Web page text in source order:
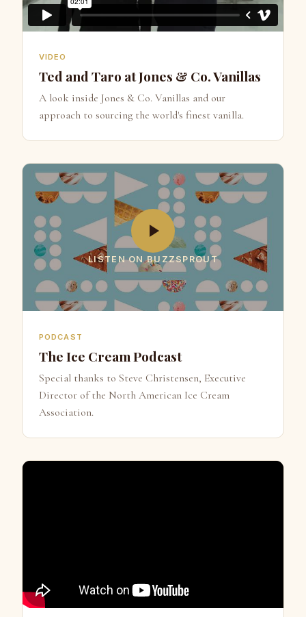
VIDEO
Ted and Taro at Jones & Co. Vanillas
A look inside Jones & Co. Vanillas and our
approach to sourcing the world's finest vanilla.
LISTEN ON BUZZSPROUT
PODCAST
The Ice Cream Podcast
Special thanks to Steve Christensen, Executive
Director of the North American Ice Cream
Association.